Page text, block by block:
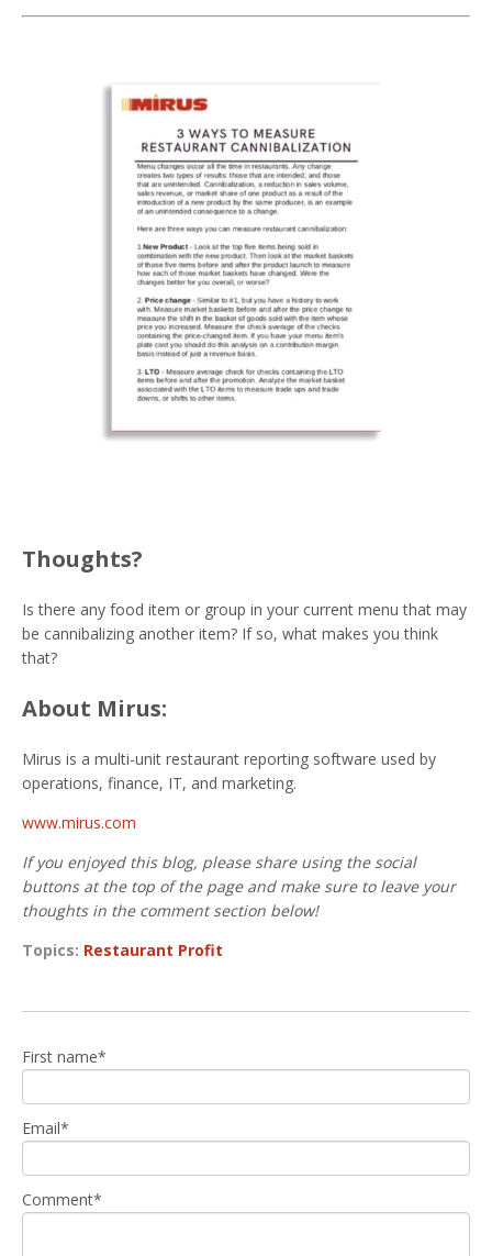
Thoughts?
Is there any food item or group in your current menu that may
be cannibalizing another item? If so, what makes you think
that?
About Mirus:
Mirus is a multi-unit restaurant reporting software used by
operations, finance, IT, and marketing.
www.mirus.com
If you enjoyed this blog, please share using the social
buttons at the top of the page and make sure to leave your
thoughts in the comment section below!
Topics: Restaurant Profit
First name*
Email*
Comment*